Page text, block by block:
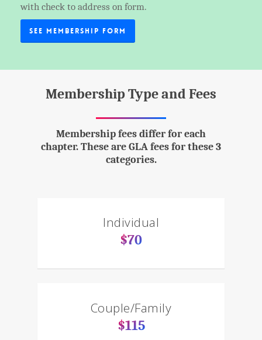
with check to address on form.
See Membership Form
Membership Type and Fees
Membership fees differ for each
chapter. These are GLA fees for these 3
categories.
Individual
$70
Couple/Family
$115